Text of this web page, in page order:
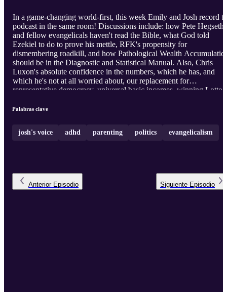
In a game-changing world-first, this week Emily and Josh record
podcast in the same room! Discussions include: how Pete Hegseth
and fellow evangelicals haven't read the Bible, what God told
Ezekiel to do to prove his mettle, RFK's propensity for
dismembering roadkill, and how Pathological Wealth
should be in the Diagnostic and Statistical Manual. Also, Chris
Luxon's absolute confidence in the numbers, which he has, and
which he's not at all worried about, our replacement for
representative democracy, universal basic incomes, winning Lotto,
Palabras clave
josh's voice adhd parenting politics evangelicalism
Anterior Episodio Siguiente Episodio